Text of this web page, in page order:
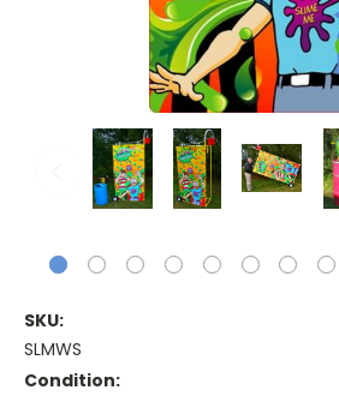
SKU:
SLMWS
Condition: